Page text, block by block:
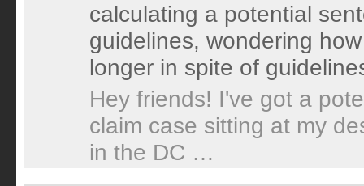
calculating a potential
guidelines, wondering
longer in spite of
Hey friends! I've got a
claim case sitting at my
in the DC …